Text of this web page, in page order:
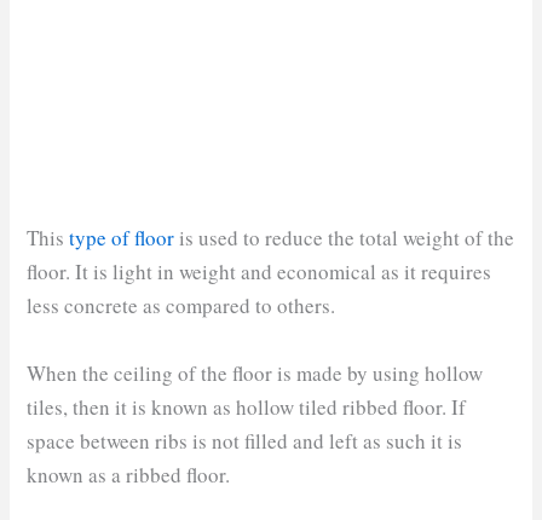
Thistype of flooris used to reduce the total weight of the
floor. It is light in weight and economical as it requires
less concrete as compared to others.
When the ceiling of the floor is made by using hollow
tiles, then it is known as hollow tiled ribbed floor. If
space between ribs is not filled and left as such it is
known as a ribbed floor.